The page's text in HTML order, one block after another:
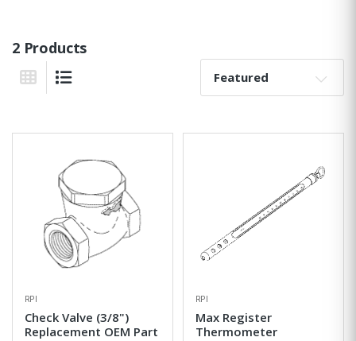
2 Products
Grid View
Sort By:
RPI
Check Valve (3/8")
Replacement OEM Part
RPI
Max Register
Thermometer